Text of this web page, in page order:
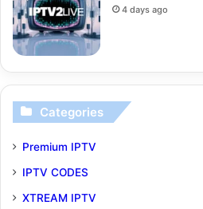
4 days ago
Categories
Premium IPTV
IPTV CODES
XTREAM IPTV